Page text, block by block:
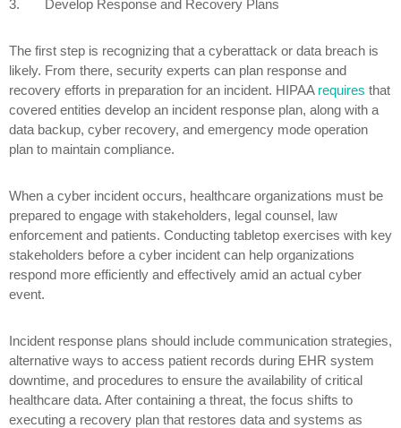
3. Develop Response and Recovery Plans
The first step is recognizing that a cyberattack or data breach is
likely. From there, security experts can plan response and
recovery efforts in preparation for an incident. HIPAA requires that
covered entities develop an incident response plan, along with a
data backup, cyber recovery, and emergency mode operation
plan to maintain compliance.
When a cyber incident occurs, healthcare organizations must be
prepared to engage with stakeholders, legal counsel, law
enforcement and patients. Conducting tabletop exercises with key
stakeholders before a cyber incident can help organizations
respond more efficiently and effectively amid an actual cyber
event.
Incident response plans should include communication strategies,
alternative ways to access patient records during EHR system
downtime, and procedures to ensure the availability of critical
healthcare data. After containing a threat, the focus shifts to
executing a recovery plan that restores data and systems as